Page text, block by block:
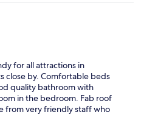
for all attractions in
close by. Comfortable beds
quality bathroom with
in the bedroom. Fab roof
from very friendly staff who